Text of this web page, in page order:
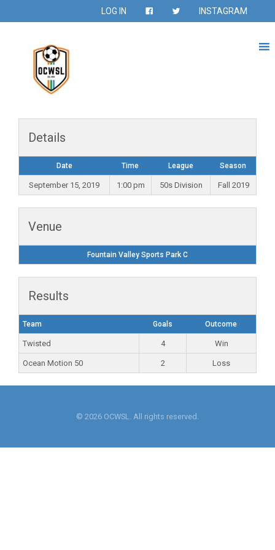
LOG IN INSTAGRAM
Details
Date Time League Season
September 15, 2019 1:00 pm 50s Division Fall 2019
Venue
Fountain Valley Sports Park C
Results
Team Goals Outcome
Twisted 4 Win
Ocean Motion 50 2 Loss
© 2026 OCWSL. All rights reserved.